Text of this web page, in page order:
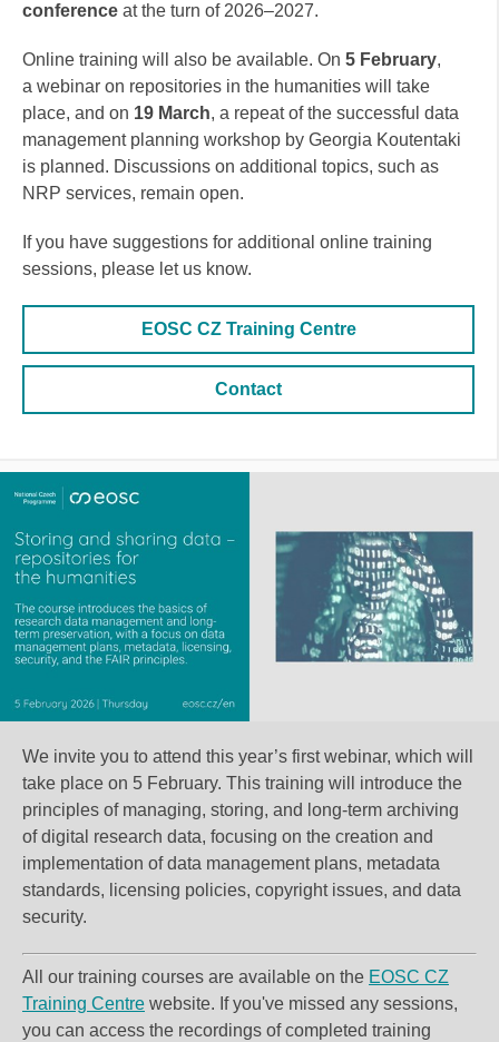
conference at the turn of 2026–2027.
Online training will also be available. On 5 February,
a webinar on repositories in the humanities will take
place, and on 19 March, a repeat of the successful data
management planning workshop by Georgia Koutentaki
is planned. Discussions on additional topics, such as
NRP services, remain open.
If you have suggestions for additional online training
sessions, please let us know.
EOSC CZ Training Centre
Contact
We invite you to attend this year’s first webinar, which will
take place on 5 February. This training will introduce the
principles of managing, storing, and long-term archiving
of digital research data, focusing on the creation and
implementation ofdata management plans, metadata
standards, licensing policies, copyright issues, and data
security.
All our training courses are available on the EOSC CZ
Training Centre website. If you've missed any sessions,
you can access the recordings of completed training